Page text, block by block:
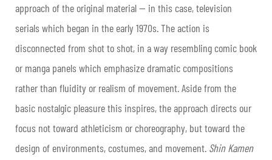
approach of the original material — in this case, television
serials which began in the early 1970s. The action is
disconnected from shot to shot, in a way resembling comic book
or manga panels which emphasize dramatic compositions
rather than fluidity or realism of movement. Aside from the
basic nostalgic pleasure this inspires, the approach directs our
focus not toward athleticism or choreography, but toward the
design of environments, costumes, and movement. Shin Kamen